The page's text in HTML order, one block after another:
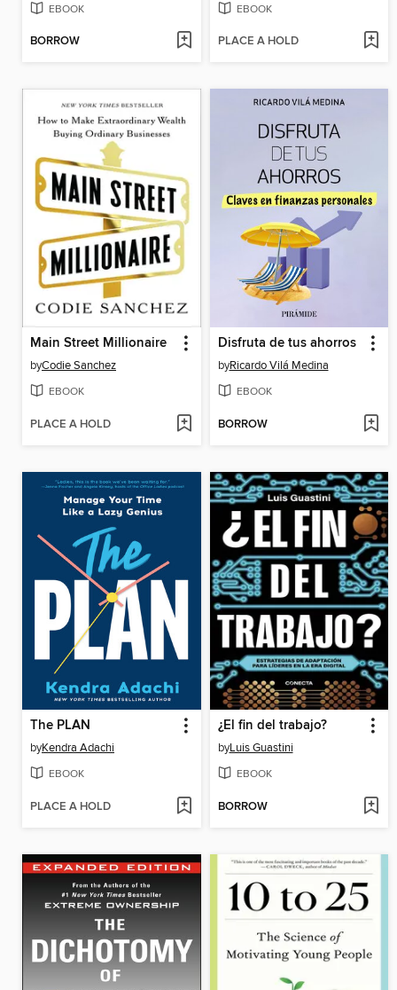
EBOOK
BORROW
EBOOK
PLACE A HOLD
Main Street Millionaire
byCodie Sanchez
EBOOK
PLACE A HOLD
Disfruta de tus ahorros
byRicardo Vilá Medina
EBOOK
BORROW
The PLAN
byKendra Adachi
EBOOK
PLACE A HOLD
¿El fin del trabajo?
byLuis Guastini
EBOOK
BORROW